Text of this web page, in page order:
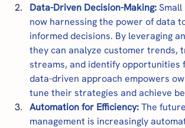
Data-Driven Decision-Making:
now harnessing the power of data
informed decisions. By leveraging
they can analyze customer trends,
streams, and identify opportunities
data-driven approach empowers
tune their strategies and achieve
Automation for Efficiency: The
management is increasingly